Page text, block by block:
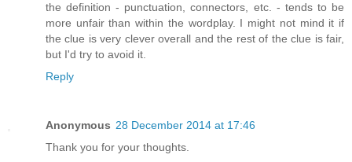
the definition - punctuation, connectors, etc. - tends to be
more unfair than within the wordplay. I might not mind it if
the clue is very clever overall and the rest of the clue is fair,
but I'd try to avoid it.
Reply
Anonymous 28 December 2014 at 17:46
Thank you for your thoughts.